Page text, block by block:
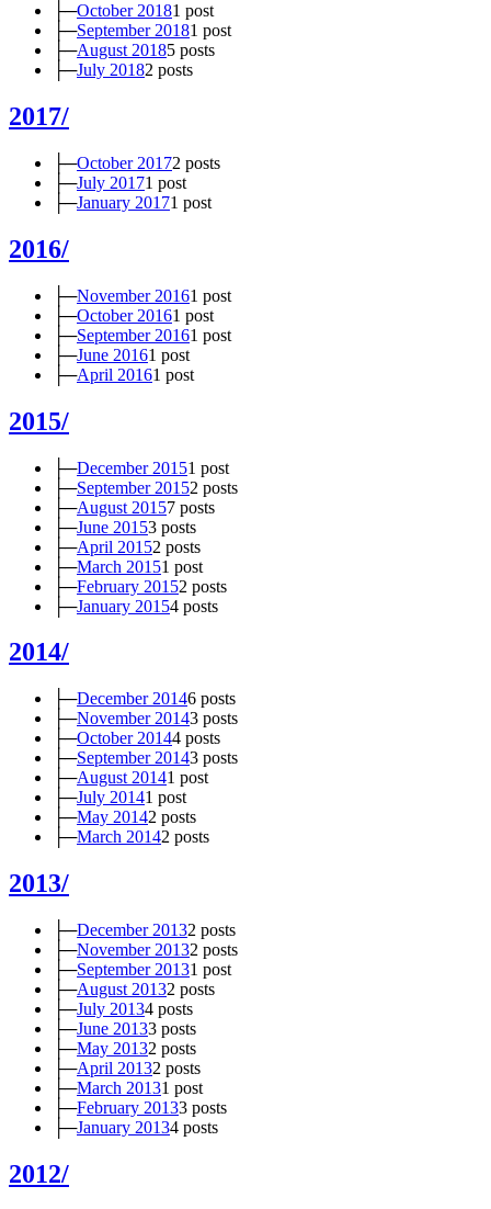
├─October 20181 post
├─September 20181 post
├─August 20185 posts
├─July 20182 posts
2017/
├─October 20172 posts
├─July 20171 post
├─January 20171 post
2016/
├─November 20161 post
├─October 20161 post
├─September 20161 post
├─June 20161 post
├─April 20161 post
2015/
├─December 20151 post
├─September 20152 posts
├─August 20157 posts
├─June 20153 posts
├─April 20152 posts
├─March 20151 post
├─February 20152 posts
├─January 20154 posts
2014/
├─December 20146 posts
├─November 20143 posts
├─October 20144 posts
├─September 20143 posts
├─August 20141 post
├─July 20141 post
├─May 20142 posts
├─March 20142 posts
2013/
├─December 20132 posts
├─November 20132 posts
├─September 20131 post
├─August 20132 posts
├─July 20134 posts
├─June 20133 posts
├─May 20132 posts
├─April 20132 posts
├─March 20131 post
├─February 20133 posts
├─January 20134 posts
2012/